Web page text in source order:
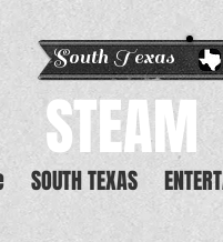
South Texas
STEAM
SOUTH TEXAS